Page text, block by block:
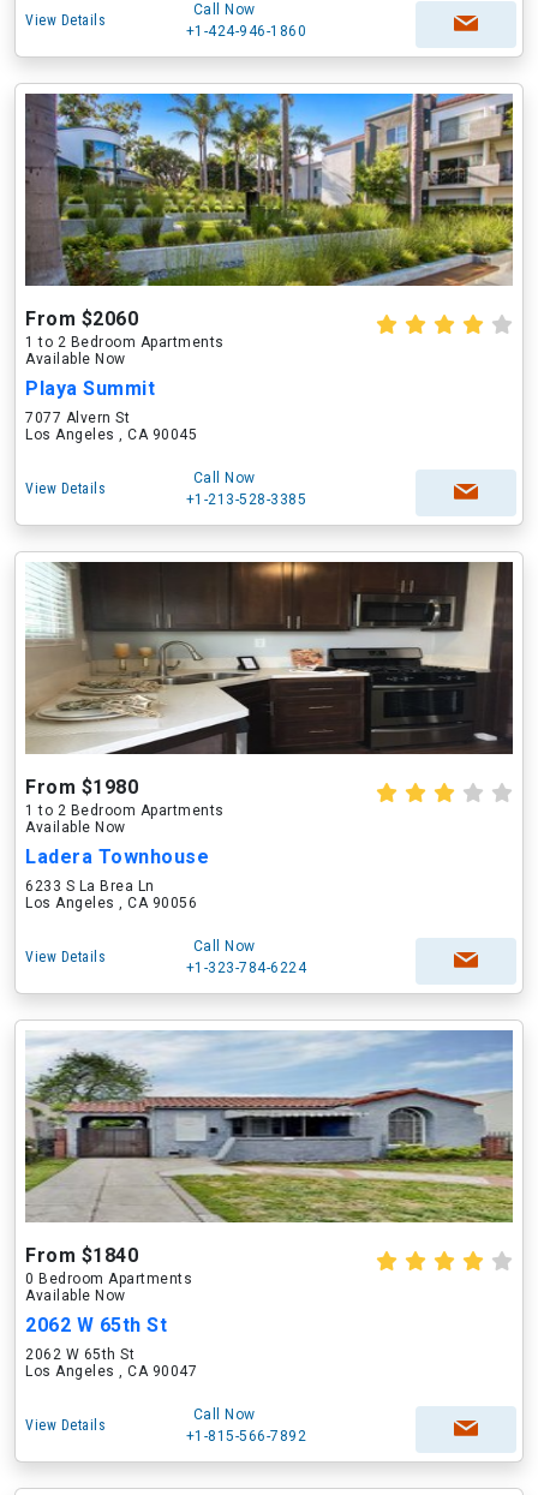
View Details
Call Now
+1-424-946-1860
From $2060
1 to 2 Bedroom Apartments
Available Now
Playa Summit
7077 Alvern St
Los Angeles , CA 90045
View Details
Call Now
+1-213-528-3385
From $1980
1 to 2 Bedroom Apartments
Available Now
Ladera Townhouse
6233 S La Brea Ln
Los Angeles , CA 90056
View Details
Call Now
+1-323-784-6224
From $1840
0 Bedroom Apartments
Available Now
2062 W 65th St
2062 W 65th St
Los Angeles , CA 90047
View Details
Call Now
+1-815-566-7892